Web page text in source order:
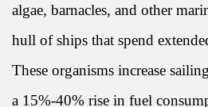
algae, barnacles, and other
hull of ships that spend
These organisms increase
a 15%-40% rise in fuel